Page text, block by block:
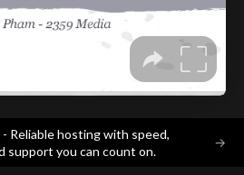
Reliable hosting with speed,
support you can count on.
→